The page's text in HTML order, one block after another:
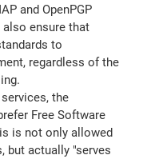
and OpenPGP
ensure that
to
regardless of the
the
Free Software
is not only allowed
but actually "serves